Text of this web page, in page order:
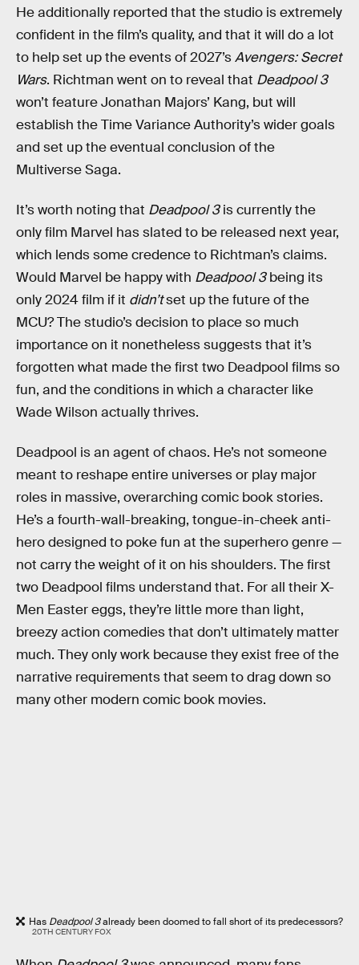
He additionally reported that the studio is extremely
confident in the film’s quality, and that it will do a lot
to help set up the events of 2027’sAvengers: Secret
Wars. Richtman went on to reveal that Deadpool 3
won’t feature Jonathan Majors’ Kang, but will
establish the Time Variance Authority’s wider goals
and set up the eventual conclusion of the
Multiverse Saga.
It’s worth noting that Deadpool 3is currently the
only film Marvel has slated to be released next year,
which lends some credence to Richtman’s claims.
Would Marvel be happy with Deadpool 3being its
only 2024 film if it didn’tset up the future of the
MCU? The studio’s decision to place so much
importance on it nonetheless suggests that it’s
forgotten what made the first two Deadpool films so
fun, and the conditions in which a character like
Wade Wilson actually thrives.
Deadpool is an agent of chaos. He’s not someone
meant to reshape entire universes or play major
roles in massive, overarching comic book stories.
He’s a fourth-wall-breaking, tongue-in-cheek anti-
hero designed to poke fun at the superhero genre —
not carry the weight of it on his shoulders. The first
two Deadpool films understand that. For all their X-
Men Easter eggs, they’re little more than light,
breezy action comedies that don’t ultimately matter
much. They only work because they exist free of the
narrative requirements that seem to drag down so
many other modern comic book movies.
Has Deadpool 3already been doomed to fall short of its predecessors?
20TH CENTURY FOX